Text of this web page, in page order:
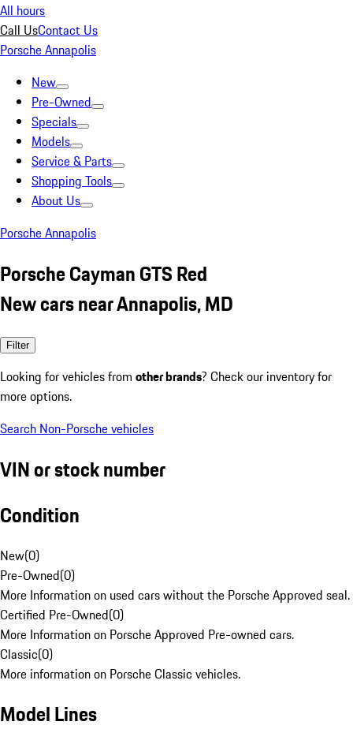
All hours
Call UsContact Us
Porsche Annapolis
New
Pre-Owned
Specials
Models
Service & Parts
Shopping Tools
About Us
Porsche Annapolis
Porsche Cayman GTS Red
New cars near Annapolis, MD
Filter
Looking for vehicles from other brands? Check our inventory for
more options.
Search Non-Porsche vehicles
VIN or stock number
Condition
New(0)
Pre-Owned(0)
More Information on used cars without the Porsche Approved seal.
Certified Pre-Owned(0)
More Information on Porsche Approved Pre-owned cars.
Classic(0)
More information on Porsche Classic vehicles.
Model Lines